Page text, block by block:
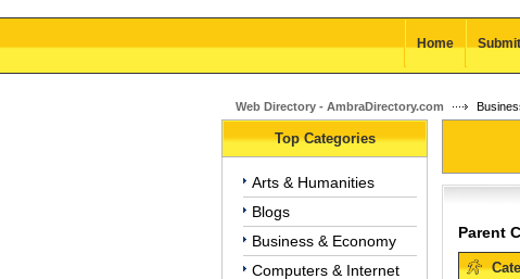
Home
Web Directory - AmbraDirectory.com
Top Categories
Arts & Humanities
Blogs
Business & Economy
Computers & Internet
Parent